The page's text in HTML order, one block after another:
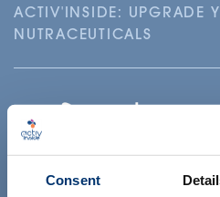
Consent
ACTIV'INSIDE: UPGRADE
NUTRACEUTICALS